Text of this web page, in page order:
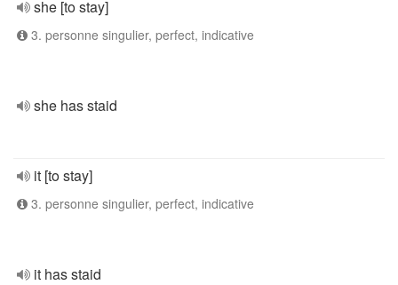
she [to stay]
3. personne singulier, perfect, indicative
she has staid
it [to stay]
3. personne singulier, perfect, indicative
it has staid